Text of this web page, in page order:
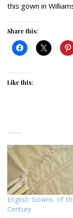
this gown in
Share this:
Like this:
English Gowns of
Century